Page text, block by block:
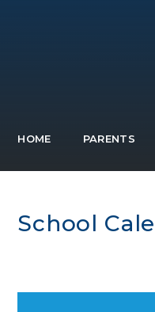
HOME PARENTS
School